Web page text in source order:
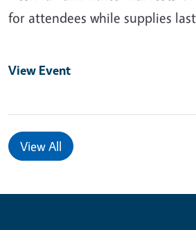
for attendees while supplies
View Event
View All